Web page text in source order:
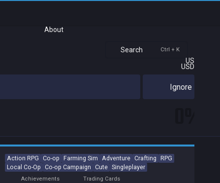
About
Search Ctrl + K
US
USD
Ignore
Action RPG Co-op Farming Sim Adventure Crafting RPG
Local Co-Op Co-op Campaign Cute Singleplayer
Achievements Trading Cards